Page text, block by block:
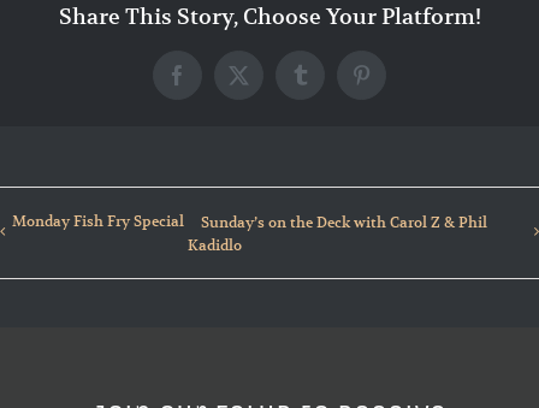
Share This Story, Choose Your Platform!
Facebook
X TumblrPinterest
Monday Fish Fry Special
Sunday’s on the Deck with Carol Z & Phil
Kadidlo